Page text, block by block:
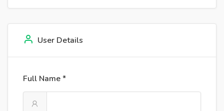
User Details
Full Name *